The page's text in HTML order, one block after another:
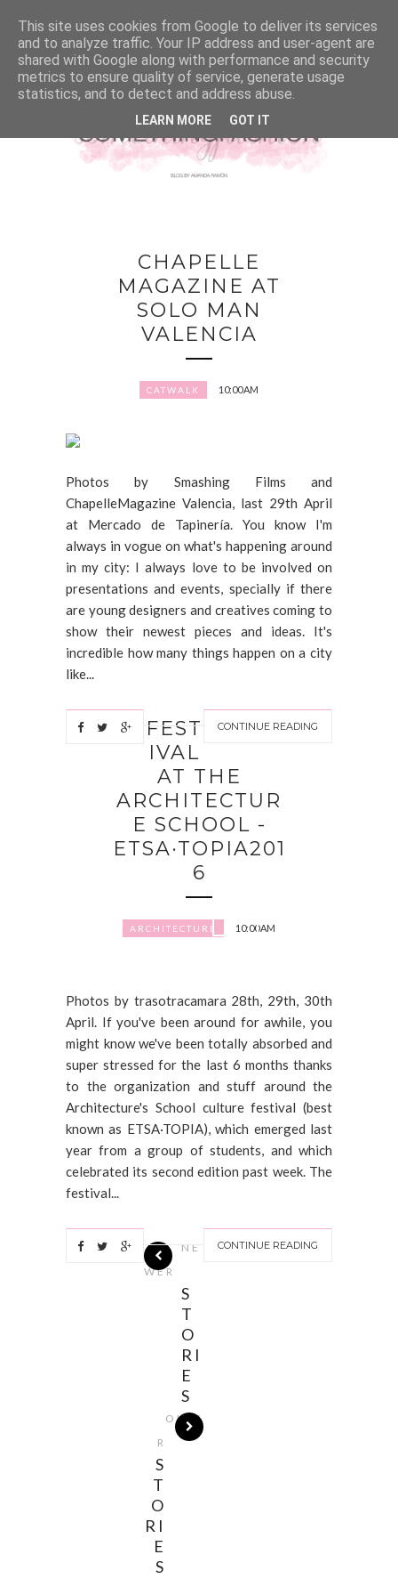
CHAPELLE
MAGAZINE AT
SOLO MAN
VALENCIA
CATWALK 10:00 AM
Photos by Smashing Films and
ChapelleMagazine Valencia, last 29th April
at Mercado de Tapinería. You know I'm
always in vogue on what's happening around
in my city: I always love to be involved on
presentations and events, specially if there
are young designers and creatives coming to
show their newest pieces and ideas. It's
incredible how many things happen on a city
like...
CONTINUE READING
FEST
IVAL
AT THE
ARCHITECTUR
E SCHOOL -
ETSA·TOPIA201
6
ARCHITECTURE 10:00 AM
Photos by trasotracamara 28th, 29th, 30th
April. If you've been around for awhile, you
might know we've been totally absorbed and
super stressed for the last 6 months thanks
to the organization and stuff around the
Architecture's School culture festival (best
known as ETSA·TOPIA), which emerged last
year from a group of students, and which
celebrated its second edition past week. The
festival...
CONTINUE READING
NE
WER
S
T
O
RI
E
S
OLDE
R
S
T
O
RI
E
S
This site uses cookies from Google to deliver its services
and to analyze traffic. Your IP address and user-agent are
shared with Google along with performance and security
metrics to ensure quality of service, generate usage
statistics, and to detect and address abuse.
LEARN MORE GOT IT